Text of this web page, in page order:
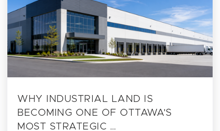
WHY INDUSTRIAL LAND IS
BECOMING ONE OF OTTAWA'S
MOST STRATEGIC …